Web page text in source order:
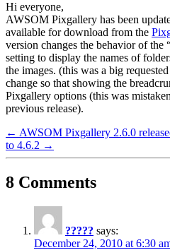
Hi everyone,
AWSOM Pixgallery has been
available for download from the
version changes the behavior of the
setting to display the names of
the images. (this was a big
change so that showing the
Pixgallery options (this was
previous release).
← AWSOM Pixgallery 2.6.0
to 4.6.2 →
8 Comments
????? says:
December 24, 2010 at 6:30